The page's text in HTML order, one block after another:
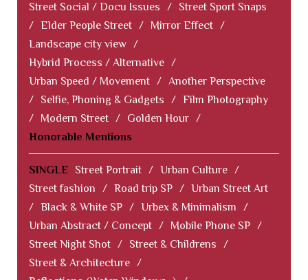
Street Social / Docu Issues
/
Street Sport Snaps
/ Elder People Street / Mirror Effect /
Landscape city view /
Hybrid Process / Alternative /
Urban Speed / Movement / Another Perspective
/
Selfie, Phoning & Gadgets / Film Photography
/
Modern Street / Golden Hour /
Honorable Mentions
SINGLE Street Portrait / Urban Culture /
Street fashion
/ Road trip SP / Urban Street Art
/ Black & White SP / Urbex & Minimalism
/
Urban Abstract / Concept / Mobile Phone SP /
Street Night Shot / Street & Childrens
/
Street & Architecture /